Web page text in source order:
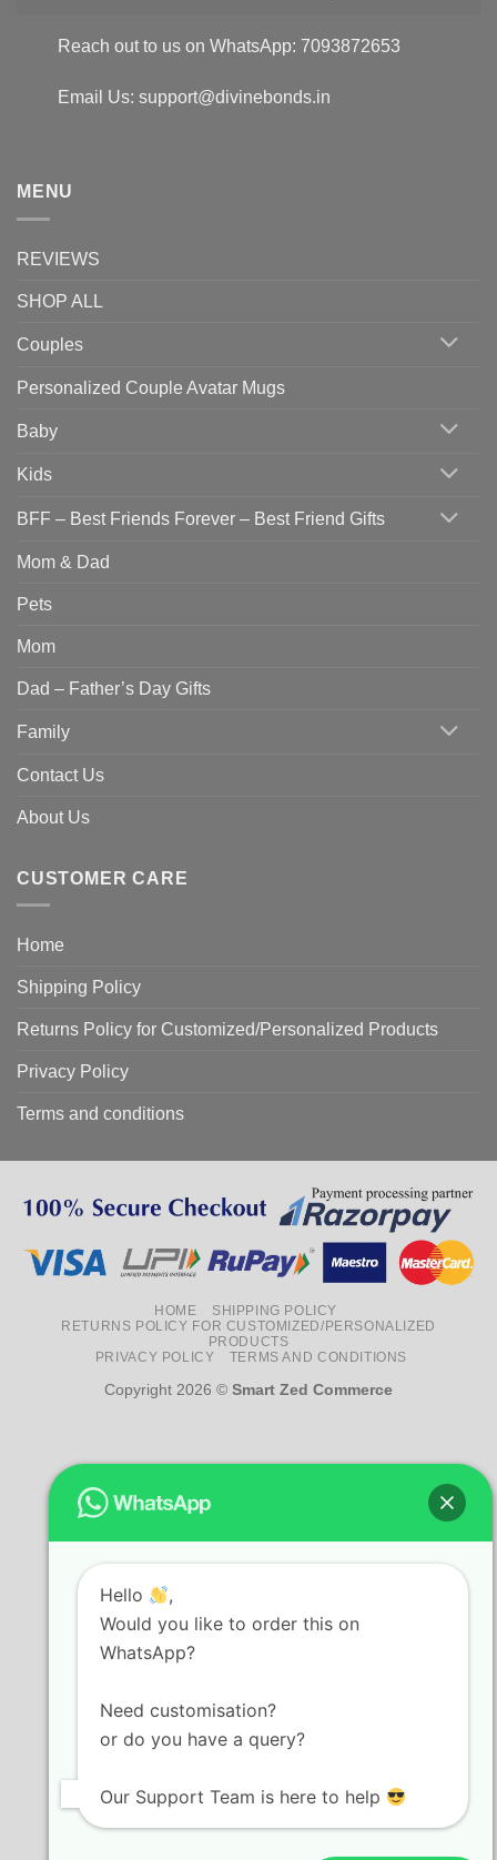
Reach out to us on WhatsApp: 7093872653
Email Us: support@divinebonds.in
MENU
REVIEWS
SHOP ALL
Couples
Personalized Couple Avatar Mugs
Baby
Kids
BFF – Best Friends Forever – Best Friend Gifts
Mom & Dad
Pets
Mom
Dad – Father’s Day Gifts
Family
Contact Us
About Us
CUSTOMER CARE
Home
Shipping Policy
Returns Policy for Customized/Personalized Products
Privacy Policy
Terms and conditions
HOME
SHIPPING POLICY
RETURNS POLICY FOR CUSTOMIZED/PERSONALIZED
PRODUCTS
PRIVACY POLICY
TERMS AND CONDITIONS
Copyright 2026 © Smart Zed Commerce
Hello
,
Would you like to order this on
WhatsApp?
Need customisation?
or do you have a query?
Our Support Team is here to help